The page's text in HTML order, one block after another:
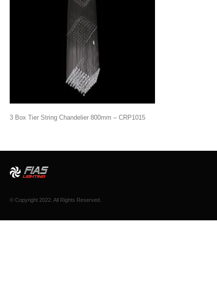
3 Box Tier String Chandelier 800mm – CRP1015
© Copyright 2022. All Rights Reserved.